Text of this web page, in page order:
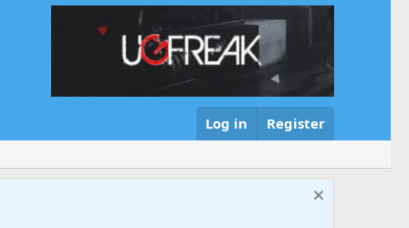
Log in Register